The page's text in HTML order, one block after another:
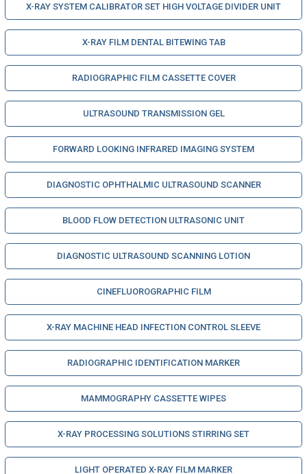
X-RAY SYSTEM CALIBRATOR SET HIGH VOLTAGE DIVIDER UNIT
X-RAY FILM DENTAL BITEWING TAB
RADIOGRAPHIC FILM CASSETTE COVER
ULTRASOUND TRANSMISSION GEL
FORWARD LOOKING INFRARED IMAGING SYSTEM
DIAGNOSTIC OPHTHALMIC ULTRASOUND SCANNER
BLOOD FLOW DETECTION ULTRASONIC UNIT
DIAGNOSTIC ULTRASOUND SCANNING LOTION
CINEFLUOROGRAPHIC FILM
X-RAY MACHINE HEAD INFECTION CONTROL SLEEVE
RADIOGRAPHIC IDENTIFICATION MARKER
MAMMOGRAPHY CASSETTE WIPES
X-RAY PROCESSING SOLUTIONS STIRRING SET
LIGHT OPERATED X-RAY FILM MARKER